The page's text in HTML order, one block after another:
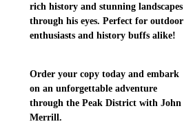
rich history and stunning landscapes
through his eyes. Perfect for outdoor
enthusiasts and history buffs alike!
Order your copy today and embark
on an unforgettable adventure
through the Peak District with John
Merrill.